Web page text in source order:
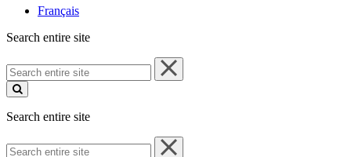
Français
Search entire site
Search
entire
site
Search entire site
Search